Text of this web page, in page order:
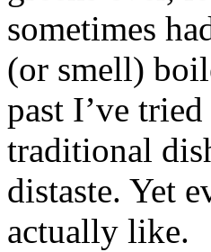
sometimes
(or smell)
past I’ve
traditional
distaste. Yet
actually like.